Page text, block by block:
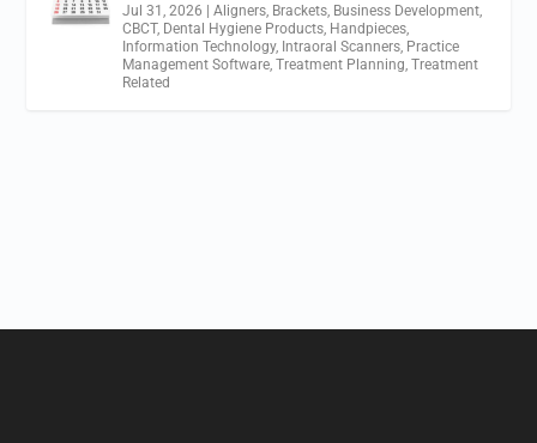
Jul 31, 2026 |Aligners Brackets Business Development
CBCT, Dental Hygiene Products Handpieces
Information Technology, Intraoral Scanners Practice
Management Software ,Treatment Planning ,Treatment
Related